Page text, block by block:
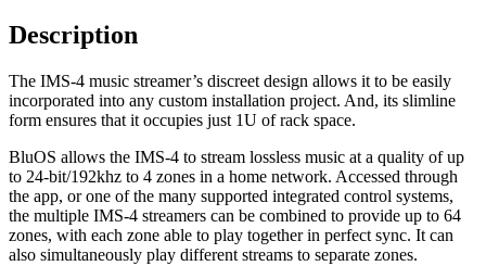
Description
The IMS-4 music streamer’s discreet design allows it to be easily
incorporated into any custom installation project. And, its slimline
form ensures that it occupies just 1U of rack space.
BluOS allows the IMS-4 to stream lossless music at a quality of up
to 24-bit/192khz to 4 zones in a home network. Accessed through
the app, or one of the many supported integrated control systems,
the multiple IMS-4 streamers can be combined to provide up to 64
zones, with each zone able to play together in perfect sync. It can
also simultaneously play different streams to separate zones.